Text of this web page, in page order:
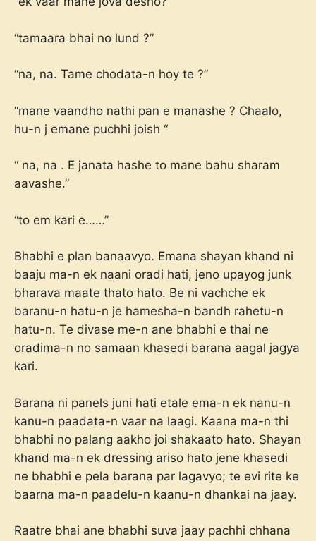
“tamaara bhai no lund ?”
“na, na. Tame chodata-n hoy te ?”
“mane vaandho nathi pan e manashe ? Chaalo,
hu-n j emane puchhi joish “
“ na, na . E janata hashe to mane bahu sharam
aavashe.”
“to em kari e……”
Bhabhi e plan banaavyo. Emana shayan khand ni
baaju ma-n ek naani oradi hati, jeno upayog junk
bharava maate thato hato. Be ni vachche ek
baranu-n hatu-n je hamesha-n bandh rahetu-n
hatu-n. Te divase me-n ane bhabhi e thai ne
oradima-n no samaan khasedi barana aagal jagya
kari.
Barana ni panels juni hati etale ema-n ek nanu-n
kanu-n paadata-n vaar na laagi. Kaana ma-n thi
bhabhi no palang aakho joi shakaato hato. Shayan
khand ma-n ek dressing ariso hato jene khasedi
ne bhabhi e pela barana par lagavyo; te evi rite ke
baarna ma-n paadelu-n kaanu-n dhankai na jaay.
Raatre bhai ane bhabhi suva jaay pachhi chhana